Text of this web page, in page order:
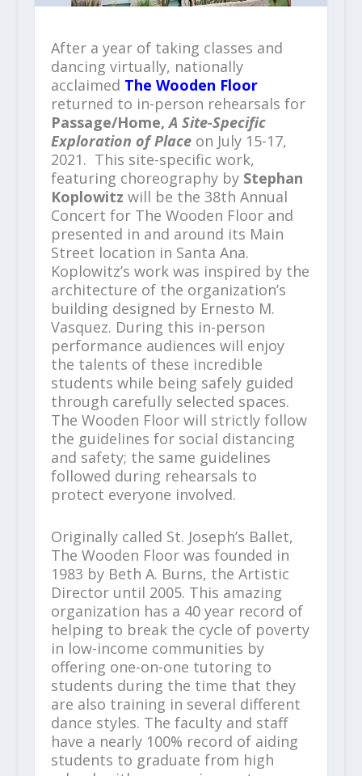
After a year of taking classes and
dancing virtually, nationally
acclaimed The Wooden Floor
returned to in-person rehearsals for
Passage/Home,A Site-Specific
Exploration of Placeon July 15-17,
2021. This site-specific work,
featuring choreography by Stephan
Koplowitz will be the 38th Annual
Concert for The Wooden Floor and
presented in and around its Main
Street location in Santa Ana.
Koplowitz’s work was inspired by the
architecture of the organization’s
building designed by Ernesto M.
Vasquez. During this in-person
performance audiences will enjoy
the talents of these incredible
students while being safely guided
through carefully selected spaces.
The Wooden Floor will strictly follow
the guidelines for social distancing
and safety; the same guidelines
followed during rehearsals to
protect everyone involved.
Originally called St. Joseph’s Ballet,
The Wooden Floor was founded in
1983 by Beth A. Burns, the Artistic
Director until 2005. This amazing
organization has a 40 year record of
helping to break the cycle of poverty
in low-income communities by
offering one-on-one tutoring to
students during the time that they
are also training in several different
dance styles. The faculty and staff
have a nearly 100% record of aiding
students to graduate from high